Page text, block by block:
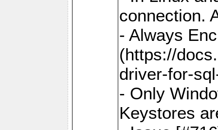
connection.
- Always
(https://
driver-for-
- Only
Keystores